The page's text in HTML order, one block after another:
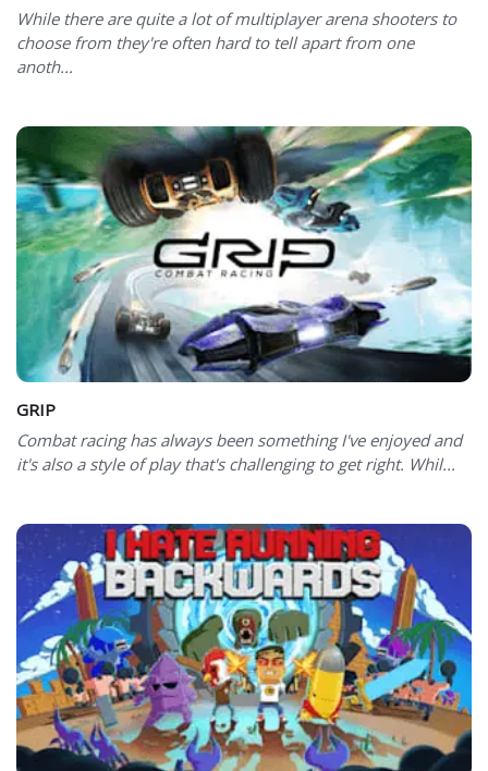
While there are quite a lot of multiplayer arena shooters to
choose from they're often hard to tell apart from one
anoth...
GRIP
Combat racing has always been something I've enjoyed and
it's also a style of play that's challenging to get right. Whil...